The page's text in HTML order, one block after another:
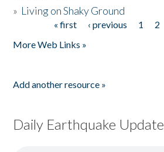
» Living on Shaky Ground
« first ‹ previous 1 2
More Web Links »
Add another resource »
Daily Earthquake Update